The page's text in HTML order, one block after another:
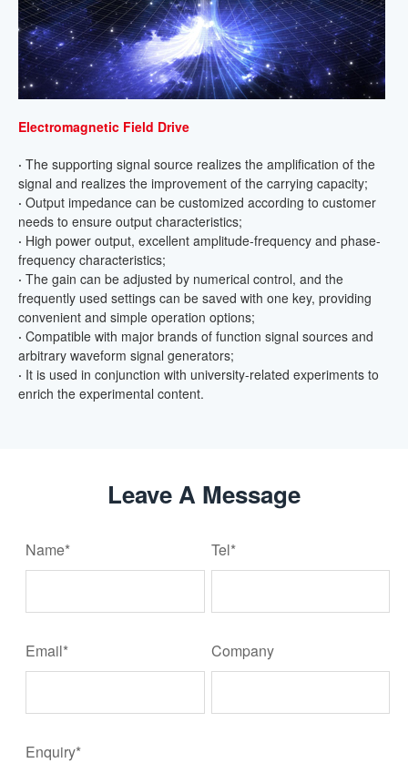
Electromagnetic Field Drive
· The supporting signal source realizes the amplification of the
signal and realizes the improvement of the carrying capacity;
· Output impedance can be customized according to customer
needs to ensure output characteristics;
· High power output, excellent amplitude-frequency and phase-
frequency characteristics;
· The gain can be adjusted by numerical control, and the
frequently used settings can be saved with one key, providing
convenient and simple operation options;
· Compatible with major brands of function signal sources and
arbitrary waveform signal generators;
· It is used in conjunction with university-related experiments to
enrich the experimental content.
Leave A Message
Name* Tel*
Email* Company
Enquiry*